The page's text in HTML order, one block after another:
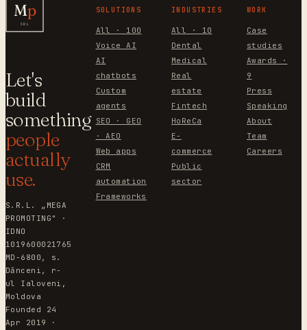
Mp
SRL
Let's
build
something
people
actually
use.
S.R.L. „MEGA
PROMOTING" ·
IDNO
1019600021765
MD-6800, s.
Dănceni, r-
ul Ialoveni,
Moldova
Founded 24
Apr 2019 ·
SOLUTIONS
All · 100
Voice AI
AI
chatbots
Custom
agents
SEO · GEO
· AEO
Web apps
CRM
automation
Frameworks
INDUSTRIES
All · 10
Dental
Medical
Real
estate
Fintech
HoReCa
E-
commerce
Public
sector
WORK
Case
studies
Awards ·
9
Press
Speaking
About
Team
Careers